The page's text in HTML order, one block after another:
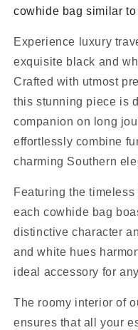
cowhide bag similar to
Experience luxury
exquisite black and
Crafted with utmost
this stunning piece is
companion on long
effortlessly combine
charming Southern
Featuring the
each cowhide bag
distinctive character
and white hues
ideal accessory for
The roomy interior of
ensures that all your